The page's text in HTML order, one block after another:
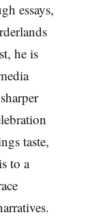
essays,
he is
taste,
to a